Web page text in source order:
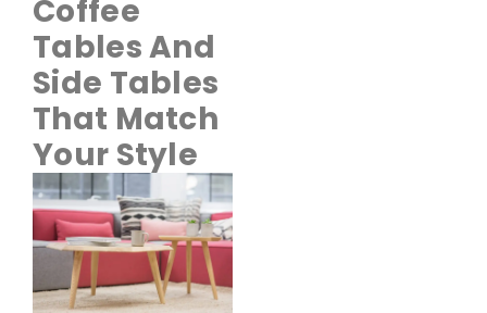
Coffee
Tables And
Side Tables
That Match
Your Style